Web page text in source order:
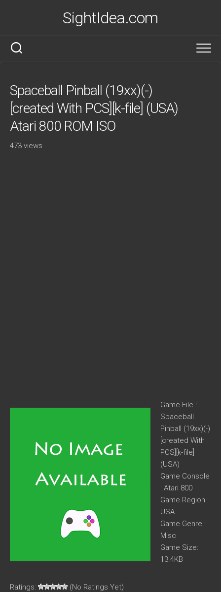
SightIdea.com
Spaceball Pinball (19xx)(-)
[created With PCS][k-file] (USA)
Atari 800 ROM ISO
473 views
Game File :
Spaceball
Pinball (19xx)(-)
[created With
PCS][k-file]
(USA)
Game Console
: Atari 800
Game Region :
USA
Game Genre :
Misc
Game Size:
13.4KB
Ratings: (No Ratings Yet)